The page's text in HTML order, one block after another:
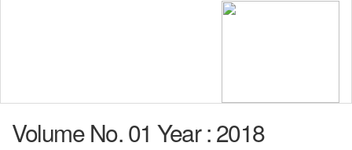
Volume No. 01 Year : 2018